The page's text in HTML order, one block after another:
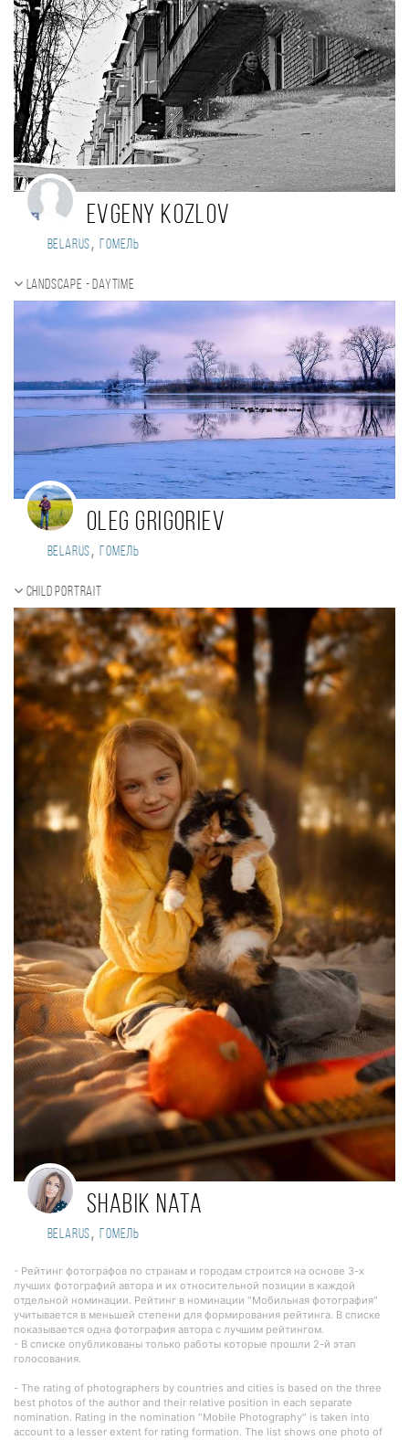
Evgeny Kozlov
Belarus, Гомель
Landscape - daytime
Oleg Grigoriev
Belarus, Гомель
Child portrait
Shabik Nata
Belarus, Гомель
- Рейтинг фотографов по странам и городам строится на основе 3-х
лучших фотографий автора и их относительной позиции в каждой
отдельной номинации. Рейтинг в номинации "Мобильная фотография"
учитывается в меньшей степени для формирования рейтинга. В списке
показывается одна фотография автора с лучшим рейтингом.
- В списке опубликованы только работы которые прошли 2-й этап
голосования.
- The rating of photographers by countries and cities is based on the three
best photos of the author and their relative position in each separate
nomination. Rating in the nomination "Mobile Photography" is taken into
account to a lesser extent for rating formation. The list shows one photo of